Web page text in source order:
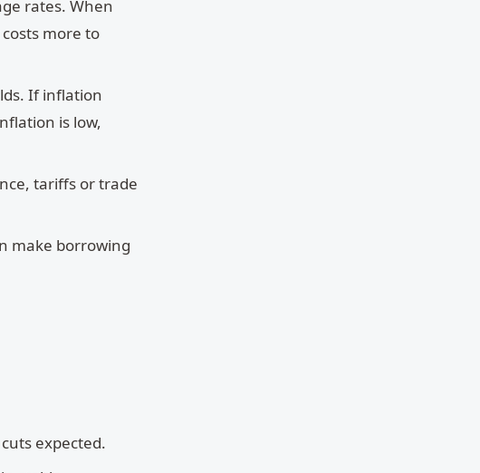
rates. When
more to
If inflation
is low,
tariffs or trade
make borrowing
expected.